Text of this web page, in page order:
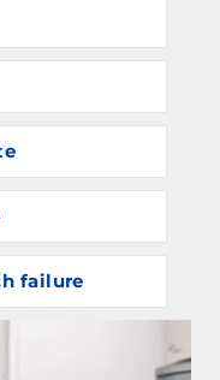
failure